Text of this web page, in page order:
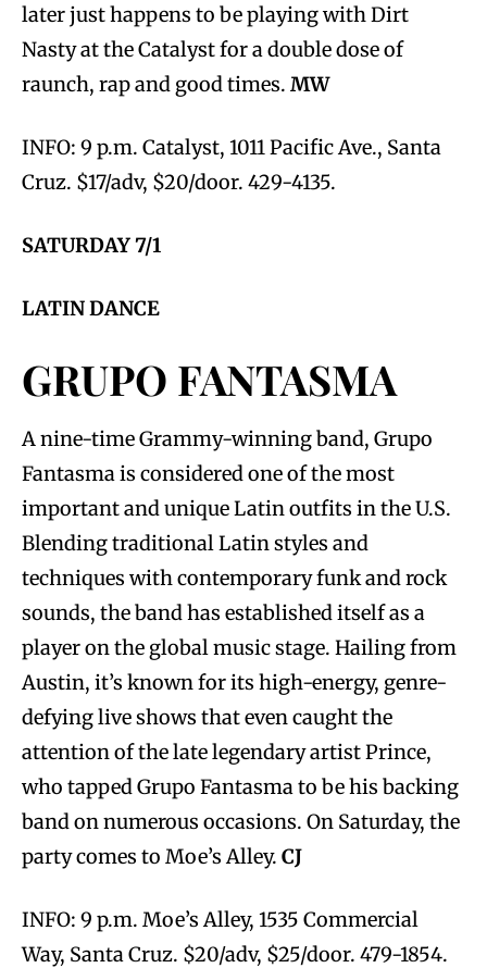
later just happens to be playing with Dirt
Nasty at the Catalyst for a double dose of
raunch, rap and good times. MW
INFO: 9 p.m. Catalyst, 1011 Pacific Ave., Santa
Cruz. $17/adv, $20/door. 429-4135.
SATURDAY 7/1
LATIN DANCE
GRUPO FANTASMA
A nine-time Grammy-winning band, Grupo
Fantasma is considered one of the most
important and unique Latin outfits in the U.S.
Blending traditional Latin styles and
techniques with contemporary funk and rock
sounds, the band has established itself as a
player on the global music stage. Hailing from
Austin, it’s known for its high-energy, genre-
defying live shows that even caught the
attention of the late legendary artist Prince,
who tapped Grupo Fantasma to be his backing
band on numerous occasions. On Saturday, the
party comes to Moe’s Alley. CJ
INFO: 9 p.m. Moe’s Alley, 1535 Commercial
Way, Santa Cruz. $20/adv, $25/door. 479-1854.